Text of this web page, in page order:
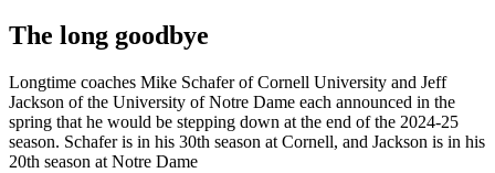
The long goodbye
Longtime coaches Mike Schafer of Cornell University and Jeff
Jackson of the University of Notre Dame each announced in the
spring that he would be stepping down at the end of the 2024-25
season. Schafer is in his 30th season at Cornell, and Jackson is in his
20th season at Notre Dame